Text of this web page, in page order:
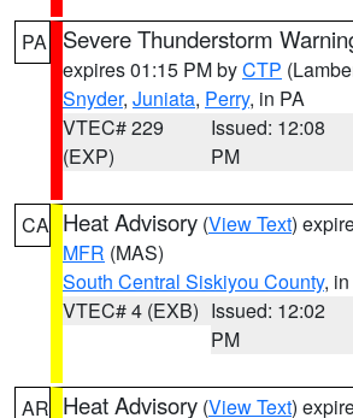
PA Severe Thunderstorm
expires 01:15 PM byCTP
Snyder, Juniata, Perry, in PA
VTEC# 229
(EXP)
Issued: 12:08
PM
CA Heat Advisory (View Text)
MFR (MAS)
South Central Siskiyou County,
VTEC# 4 (EXB) Issued: 12:02
PM
AR Heat Advisory (View Text)